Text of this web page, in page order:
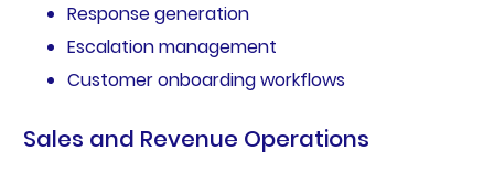
Response generation
Escalation management
Customer onboarding workflows
Sales and Revenue Operations